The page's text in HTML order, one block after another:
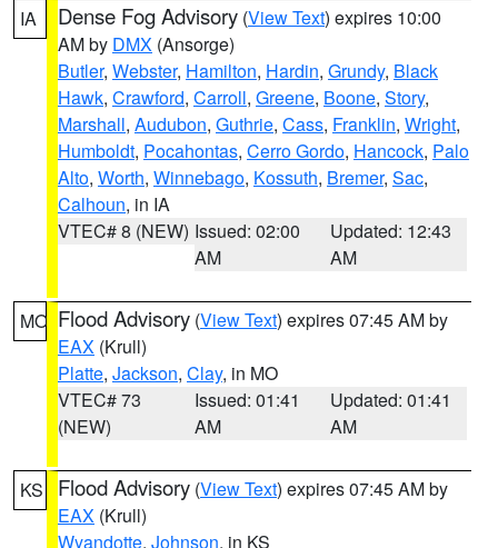
IA Dense Fog Advisory (View Text) expires 10:00
AM by DMX (Ansorge)
Butler, Webster, Hamilton, Hardin, Grundy, Black
Hawk, Crawford, Carroll, Greene, Boone, Story,
Marshall, Audubon, Guthrie, Cass, Franklin, Wright,
Humboldt, Pocahontas, Cerro Gordo, Hancock, Palo
Alto, Worth, Winnebago, Kossuth, Bremer, Sac,
Calhoun, in IA
VTEC# 8 (NEW) Issued: 02:00
AM
Updated: 12:43
AM
MO Flood Advisory (View Text) expires 07:45 AM by
EAX (Krull)
Platte, Jackson, Clay, in MO
VTEC# 73
(NEW)
Issued: 01:41
AM
Updated: 01:41
AM
KS Flood Advisory (View Text) expires 07:45 AM by
EAX (Krull)
Wyandotte, Johnson, in KS